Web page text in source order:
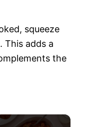
squeeze
This adds a
the